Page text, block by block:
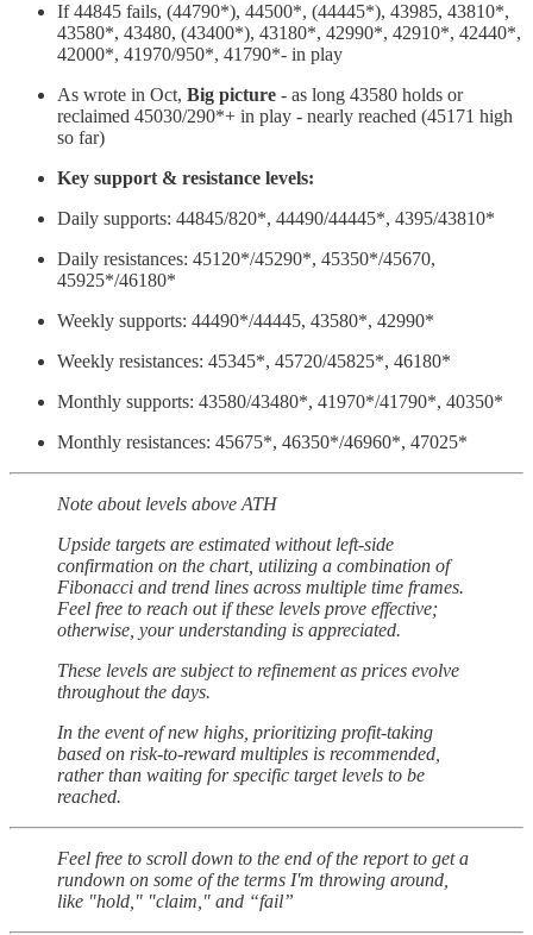
If 44845 fails, (44790*), 44500*, (44445*), 43985, 43810*,
43580*, 43480, (43400*), 43180*, 42990*, 42910*, 42440*,
42000*, 41970/950*, 41790*- in play
As wrote in Oct, Big picture - as long 43580 holds or
reclaimed 45030/290*+ in play - nearly reached (45171 high
so far)
Key support & resistance levels:
Daily supports: 44845/820*, 44490/44445*, 4395/43810*
Daily resistances: 45120*/45290*, 45350*/45670,
45925*/46180*
Weekly supports: 44490*/44445, 43580*, 42990*
Weekly resistances: 45345*, 45720/45825*, 46180*
Monthly supports: 43580/43480*, 41970*/41790*, 40350*
Monthly resistances: 45675*, 46350*/46960*, 47025*
Note about levels above ATH
Upside targets are estimated without left-side
confirmation on the chart, utilizing a combination of
Fibonacci and trend lines across multiple time frames.
Feel free to reach out if these levels prove effective;
otherwise, your understanding is appreciated.
These levels are subject to refinement as prices evolve
throughout the days.
In the event of new highs, prioritizing profit-taking
based on risk-to-reward multiples is recommended,
rather than waiting for specific target levels to be
reached.
Feel free to scroll down to the end of the report to get a
rundown on some of the terms I'm throwing around,
like "hold," "claim," and “fail”